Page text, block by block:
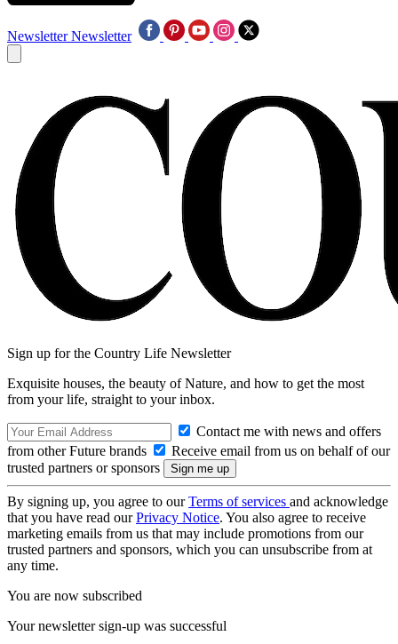
Newsletter Newsletter
Sign up for the Country Life Newsletter
Exquisite houses, the beauty of Nature, and how to get the most
from your life, straight to your inbox.
Contact me with news and offers
from other Future brands
Receive email from us on behalf of our
trusted partners or sponsors
By signing up, you agree to ourTerms of services and acknowledge
that you have read ourPrivacy Notice. You also agree to receive
marketing emails from us that may include promotions from our
trusted partners and sponsors, which you can unsubscribe from at
any time.
You are now subscribed
Your newsletter sign-up was successful